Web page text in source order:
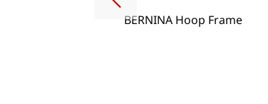
BERNINA Hoop Frame